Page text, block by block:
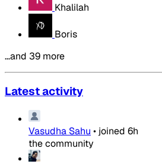
Khalilah
Boris
…and 39 more
Latest activity
Vasudha Sahu • joined 6h
the community